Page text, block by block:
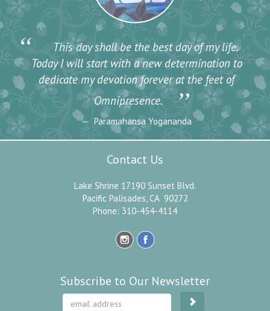
“
This day shall be the best day of my life.
Today I will start with a new determination to
dedicate my devotion forever at the feet of
Omnipresence.
”
Paramahansa Yogananda
Contact Us
Lake Shrine 17190 Sunset Blvd.
Pacific Palisades, CA 90272
Phone: 310-454-4114
Subscribe to Our Newsletter